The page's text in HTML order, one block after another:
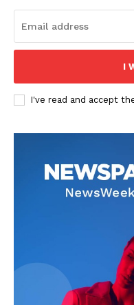
I
I've read and accept